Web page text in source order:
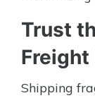
Trust
Shipping